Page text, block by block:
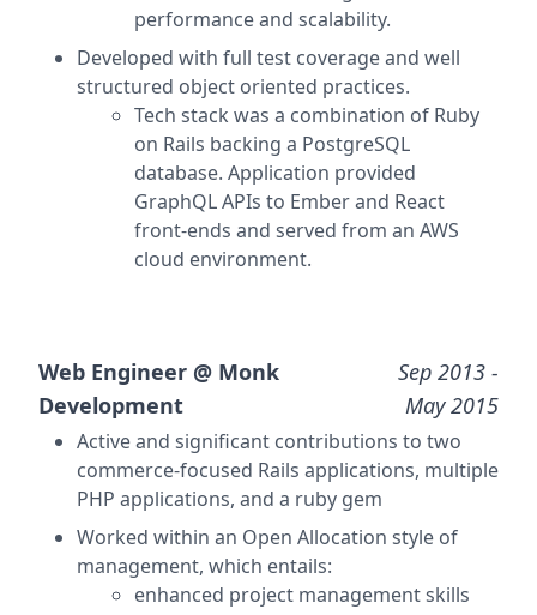
performance and scalability.
Developed with full test coverage and well
structured object oriented practices.
Tech stack was a combination of Ruby
on Rails backing a PostgreSQL
database. Application provided
GraphQL APIs to Ember and React
front-ends and served from an AWS
cloud environment.
Web Engineer @ Monk
Development
Sep 2013-
May 2015
Active and significant contributions to two
commerce-focused Rails applications, multiple
PHP applications, and a ruby gem
Worked within an Open Allocation style of
management, which entails:
enhanced project management skills